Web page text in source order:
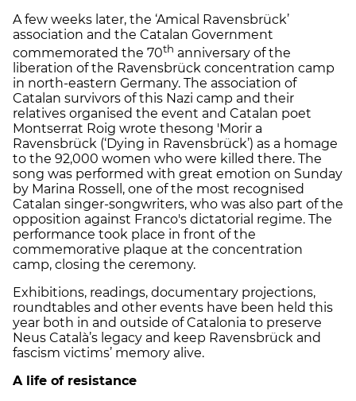
A few weeks later, the ‘Amical Ravensbrück’
association and the Catalan Government
commemorated the 70th anniversary of the
liberation of the Ravensbrück concentration camp
in north-eastern Germany. The association of
Catalan survivors of this Nazi camp and their
relatives organised the event and Catalan poet
Montserrat Roig wrote thesong 'Morir a
Ravensbrück (‘Dying in Ravensbrück’) as a homage
to the 92,000 women who were killed there. The
song was performed with great emotion on Sunday
by Marina Rossell, one of the most recognised
Catalan singer-songwriters, who was also part of the
opposition against Franco's dictatorial regime. The
performance took place in front of the
commemorative plaque at the concentration
camp, closing the ceremony.
Exhibitions, readings, documentary projections,
roundtables and other events have been held this
year both in and outside of Catalonia to preserve
Neus Català’s legacy and keep Ravensbrück and
fascism victims’ memory alive.
A life of resistance